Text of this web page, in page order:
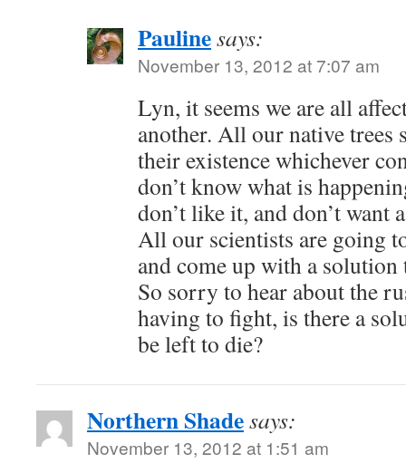
Paulinesays:
November 13, 2012 at 7:07 am
Lyn, it seems we are all
another. All our native trees
their existence whichever
don’t know what is
don’t like it, and don’t want
All our scientists are going
and come up with a
So sorry to hear about the
having to fight, is there a
be left to die?
Northern Shadesays:
November 13, 2012 at 1:51 am